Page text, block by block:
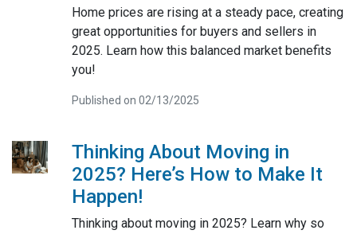
Home prices are rising at a steady pace, creating
great opportunities for buyers and sellers in
2025. Learn how this balanced market benefits
you!
Published on 02/13/2025
Thinking About Moving in
2025? Here’s How to Make It
Happen!
Thinking about moving in 2025? Learn why so